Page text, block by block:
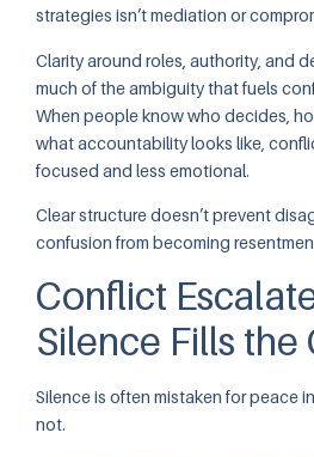
strategies isn’t mediation or
Clarity around roles, authority, and
much of the ambiguity that fuels
When people know who decides,
what accountability looks like,
focused and less emotional.
Clear structure doesn’t prevent
confusion from becoming
Conflict
Silence Fills the
Silence is often mistaken for peace
not.